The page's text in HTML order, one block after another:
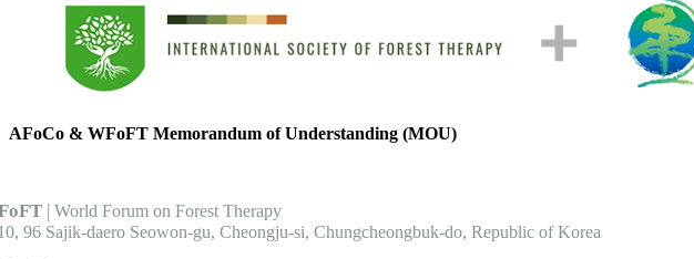
AFoCo & WFoFT Memorandum of Understanding (MOU)
| World Forum on Forest Therapy
96 Sajik-daero Seowon-gu, Cheongju-si, Chungcheongbuk-do, Republic of Korea